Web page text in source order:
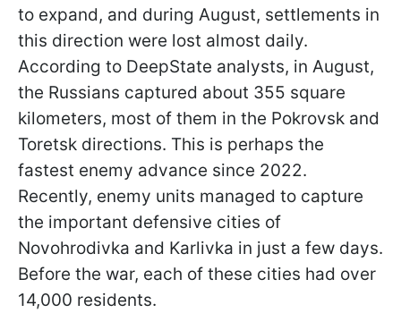
to expand, and during August, settlements in
this direction were lost almost daily.
According to DeepState analysts, in August,
the Russians captured about 355 square
kilometers, most of them in the Pokrovsk and
Toretsk directions. This is perhaps the
fastest enemy advance since 2022.
Recently, enemy units managed to capture
the important defensive cities of
Novohrodivka and Karlivka in just a few days.
Before the war, each of these cities had over
14,000 residents.